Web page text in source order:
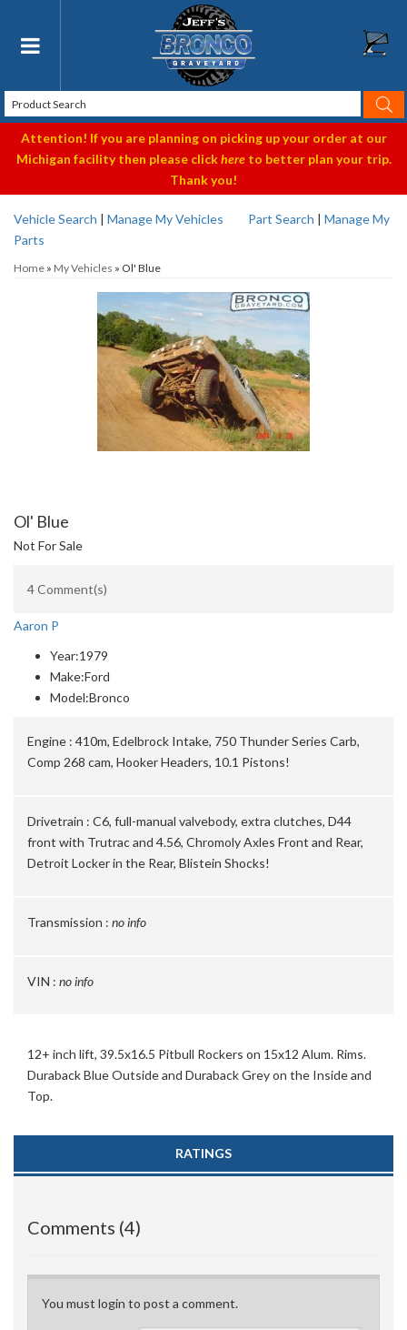
Toggle navigation
Attention! If you are planning on picking up your order at our
Michigan facility then please clickhereto better plan your trip.
Thank you!
Vehicle Search | Manage My Vehicles Part Search | Manage My
Parts
Home » My Vehicles » Ol' Blue
Ol' Blue
Not For Sale
4 Comment(s)
Aaron P
Year:1979
Make:Ford
Model:Bronco
Engine : 410m, Edelbrock Intake, 750 Thunder Series Carb,
Comp 268 cam, Hooker Headers, 10.1 Pistons!
Drivetrain : C6, full-manual valvebody, extra clutches, D44
front with Trutrac and 4.56, Chromoly Axles Front and Rear,
Detroit Locker in the Rear, Blistein Shocks!
Transmission : no info
VIN : no info
12+ inch lift, 39.5x16.5 Pitbull Rockers on 15x12 Alum. Rims.
Duraback Blue Outside and Duraback Grey on the Inside and
Top.
RATINGS
Comments (4)
You must login to post a comment.